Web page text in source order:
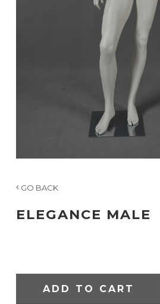
GO BACK
ELEGANCE MALE
ADD TO CART